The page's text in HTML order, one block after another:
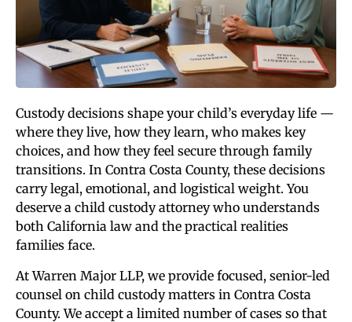
Custody decisions shape your child’s everyday life —
where they live, how they learn, who makes key
choices, and how they feel secure through family
transitions. In Contra Costa County, these decisions
carry legal, emotional, and logistical weight. You
deserve a child custody attorney who understands
both California law and the practical realities
families face.
At Warren Major LLP, we provide focused, senior-led
counsel on child custody matters in Contra Costa
County. We accept a limited number of cases so that